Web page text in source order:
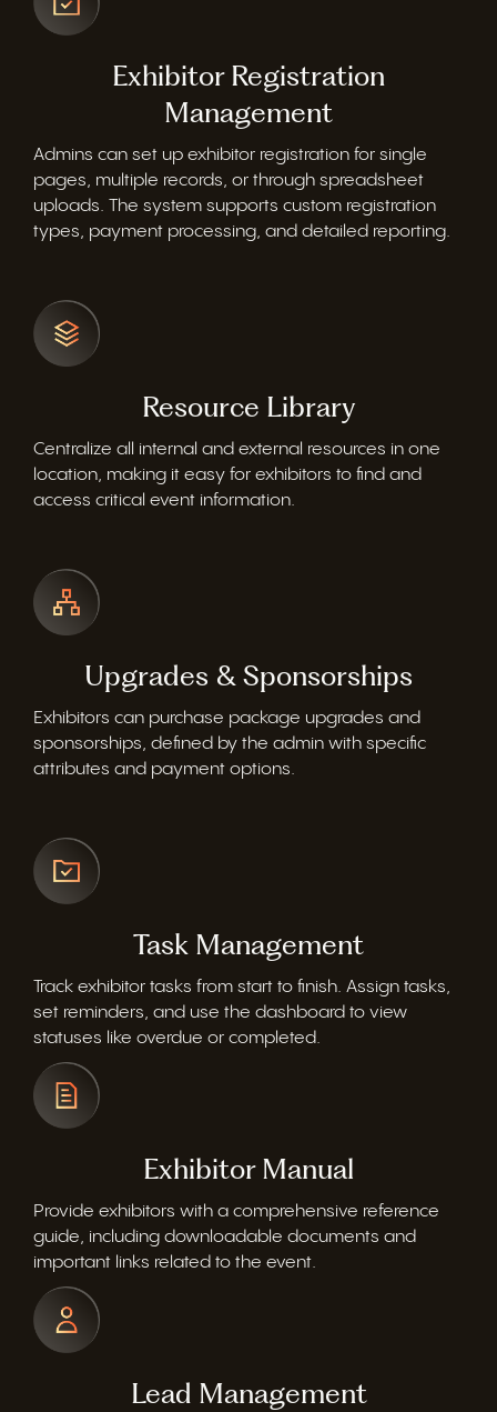
Exhibitor Registration
Management
Admins can set up exhibitor registration for single
pages, multiple records, or through spreadsheet
uploads. The system supports custom registration
types, payment processing, and detailed reporting.
Resource Library
Centralize all internal and external resources in one
location, making it easy for exhibitors to find and
access critical event information.
Upgrades & Sponsorships
Exhibitors can purchase package upgrades and
sponsorships, defined by the admin with specific
attributes and payment options.
Task Management
Track exhibitor tasks from start to finish. Assign tasks,
set reminders, and use the dashboard to view
statuses like overdue or completed.
Exhibitor Manual
Provide exhibitors with a comprehensive reference
guide, including downloadable documents and
important links related to the event.
Lead Management